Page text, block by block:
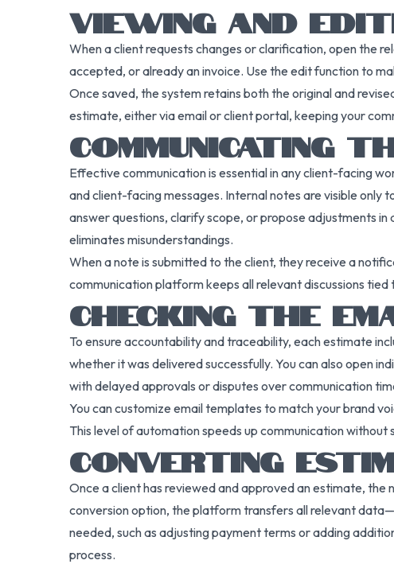
VIEWING AND
When a client requests changes or clarification, open the
accepted, or already an invoice. Use the edit function to
Once saved, the system retains both the original and
estimate, either via email or client portal, keeping your
COMMUNICATING
Effective communication is essential in any client-facing
and client-facing messages. Internal notes are visible only
answer questions, clarify scope, or propose adjustments
eliminates misunderstandings.
When a note is submitted to the client, they receive a
communication platform keeps all relevant discussions
CHECKING THE
To ensure accountability and traceability, each estimate
whether it was delivered successfully. You can also open
with delayed approvals or disputes over communication
You can customize email templates to match your brand
This level of automation speeds up communication without
CONVERTING
Once a client has reviewed and approved an estimate, the
conversion option, the platform transfers all relevant
needed, such as adjusting payment terms or adding
process.